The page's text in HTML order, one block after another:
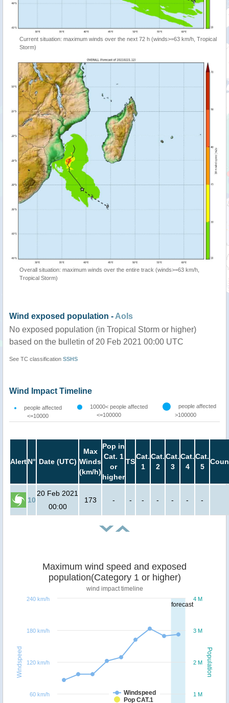
Current situation: maximum winds over the next 72 h (winds>=63 km/h, Tropical
Storm)
Overall situation: maximum winds over the entire track (winds>=63 km/h,
Tropical Storm)
Wind exposed population - AoIs
No exposed population (in Tropical Storm or higher)
based on the bulletin of 20 Feb 2021 00:00 UTC
See TC classification SSHS
Wind Impact Timeline
people affected
<=10000
10000< people affected
<=100000
people affected
>100000
AlertN° Date (UTC)
Max
Winds
(km/h)
Pop in
Cat. 1
or
higher
TS
Cat.
1
Cat.
2
Cat.
3
Cat.
4
Cat.
5
10
20 Feb 2021
00:00
173 - - - - - - -
forecast
Population
Windspeed
Maximum wind speed and exposed
population(Category 1 or higher)
wind impact timeline
Windspeed
Pop CAT.1
1 M
2 M
3 M
4 M
60 km/h
120 km/h
180 km/h
240 km/h